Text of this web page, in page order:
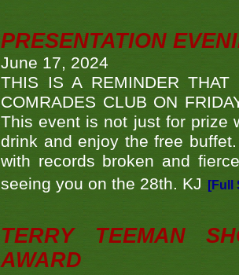
PRESENTATION
June 17, 2024
THIS IS A REMINDER THAT
COMRADES CLUB ON
This event is not just for prize
drink and enjoy the free
with records broken and
seeing you on the 28th. KJ
[Full
TERRY TEEMAN
AWARD